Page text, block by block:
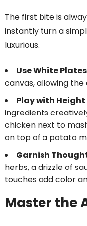
The first bite is
instantly turn a
luxurious.
Use White
canvas, allowing
Play with Height
ingredients
chicken next to
on top of a potato
Garnish
herbs, a drizzle of
touches add color
Master the